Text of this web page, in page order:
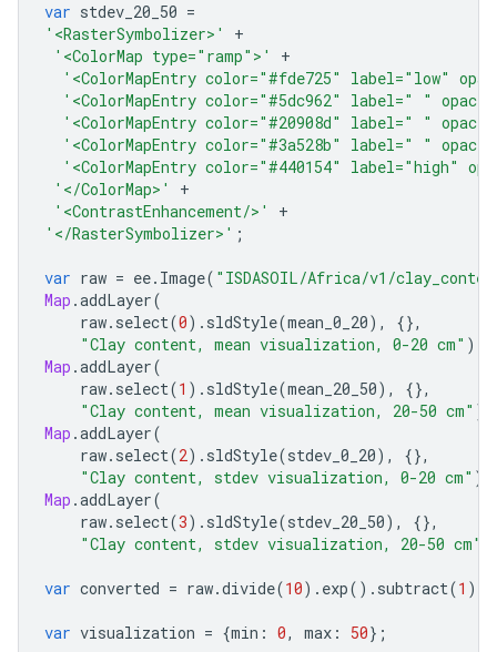
var stdev_20_50 =
'<RasterSymbolizer>'
+
'<ColorMap type="ramp">'
+
'<ColorMapEntry color="#fde725" label="low"
'<ColorMapEntry color="#5dc962" label=" "
'<ColorMapEntry color="#20908d" label=" "
'<ColorMapEntry color="#3a528b" label=" "
'<ColorMapEntry color="#440154" label="high"
'</ColorMap>'
+
'<ContrastEnhancement/>'
+
'</RasterSymbolizer>' ;
var raw = ee. Image( "ISDASOIL/Africa/v1/
Map .addLayer(
raw. select(0). sldStyle(mean_0_20),
{},
"Clay content, mean visualization, 0-20 cm" );
Map .addLayer(
raw. select(1 ). sldStyle(mean_20_50),
{},
"Clay content, mean visualization, 20-50 cm" );
Map .addLayer(
raw. select(2). sldStyle(stdev_0_20),
{},
"Clay content, stdev visualization, 0-20 cm" );
Map .addLayer(
raw. select(3). sldStyle(stdev_20_50),
{},
"Clay content, stdev visualization, 20-50 cm"
var converted = raw.divide(10). exp(). subtract(1 );
var visualization = {min : 0, max : 50};